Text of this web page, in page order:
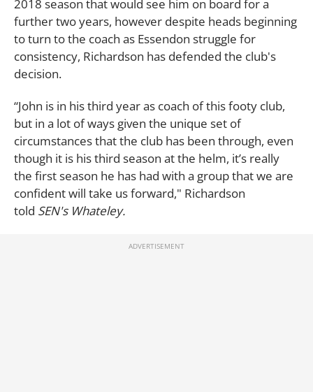
2018 season that would see him on board for a
further two years, however despite heads beginning
to turn to the coach as Essendon struggle for
consistency, Richardson has defended the club's
decision.
“John is in his third year as coach of this footy club,
but in a lot of ways given the unique set of
circumstances that the club has been through, even
though it is his third season at the helm, it’s really
the first season he has had with a group that we are
confident will take us forward," Richardson
told SEN's Whateley.